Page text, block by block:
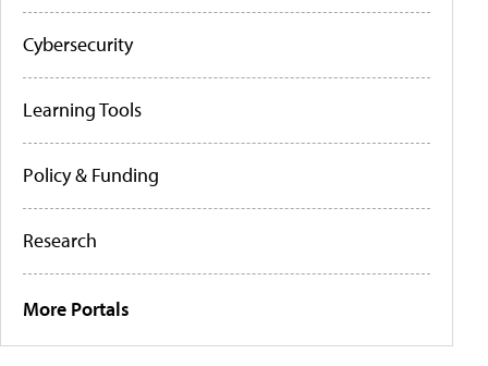
Cybersecurity
Learning Tools
Policy & Funding
Research
More Portals